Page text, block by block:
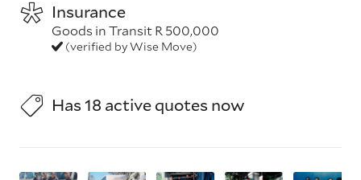
Insurance
Goods in Transit R 500,000
(verified by Wise Move)
Has 18 active quotes now